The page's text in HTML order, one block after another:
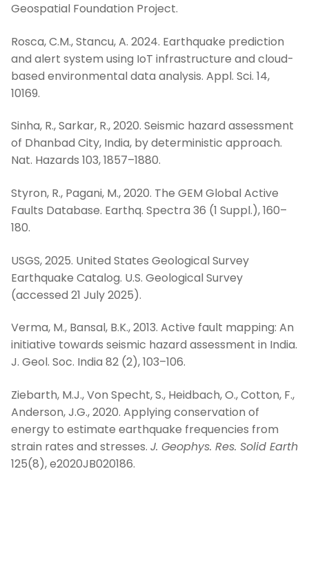
Geospatial Foundation Project.
Rosca, C.M., Stancu, A. 2024. Earthquake prediction
and alert system using IoT infrastructure and cloud-
based environmental data analysis. Appl. Sci. 14,
10169.
Sinha, R., Sarkar, R., 2020. Seismic hazard assessment
of Dhanbad City, India, by deterministic approach.
Nat. Hazards 103, 1857–1880.
Styron, R., Pagani, M., 2020. The GEM Global Active
Faults Database. Earthq. Spectra 36 (1 Suppl.), 160–
180.
USGS, 2025. United States Geological Survey
Earthquake Catalog. U.S. Geological Survey
(accessed 21 July 2025).
Verma, M., Bansal, B.K., 2013. Active fault mapping: An
initiative towards seismic hazard assessment in India.
J. Geol. Soc. India 82 (2), 103–106.
Ziebarth, M.J., Von Specht, S., Heidbach, O., Cotton, F.,
Anderson, J.G., 2020. Applying conservation of
energy to estimate earthquake frequencies from
strain rates and stresses. J. Geophys. Res. Solid Earth
125(8), e2020JB020186.